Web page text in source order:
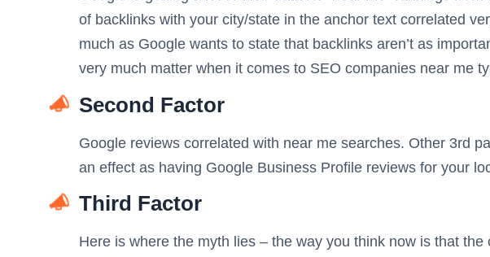
of backlinks with your city/state in the anchor text correlated
much as Google wants to state that backlinks aren’t as
very much matter when it comes to SEO companies near me
Second Factor
Google reviews correlated with near me searches. Other 3rd
an effect as having Google Business Profile reviews for your
Third Factor
Here is where the myth lies – the way you think now is that